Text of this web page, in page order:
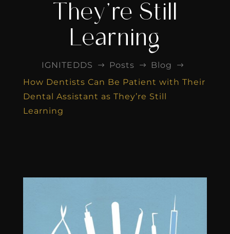
They’re Still
Learning
IGNITEDDS $ Posts $ Blog $
How Dentists Can Be Patient with Their
Dental Assistant as They’re Still
Learning